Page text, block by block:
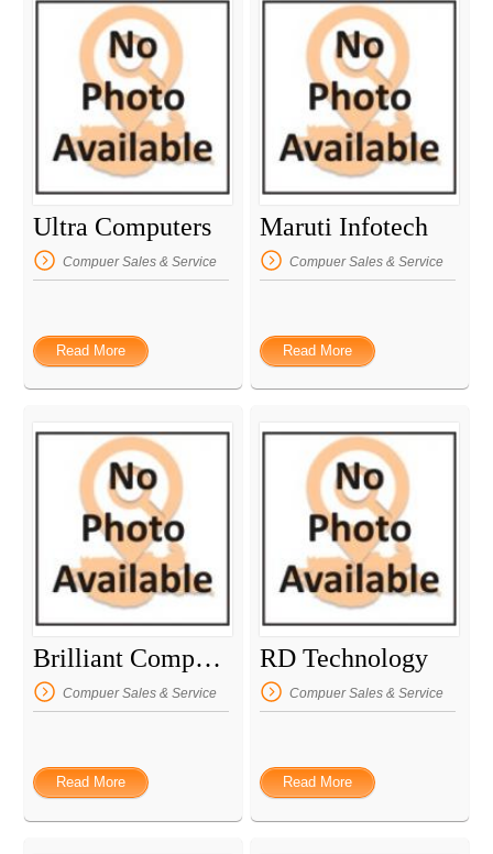
Ultra Computers
Compuer Sales & Service
Read More
Maruti Infotech
Compuer Sales & Service
Read More
Brilliant Computer
Compuer Sales & Service
Read More
RD Technology
Compuer Sales & Service
Read More